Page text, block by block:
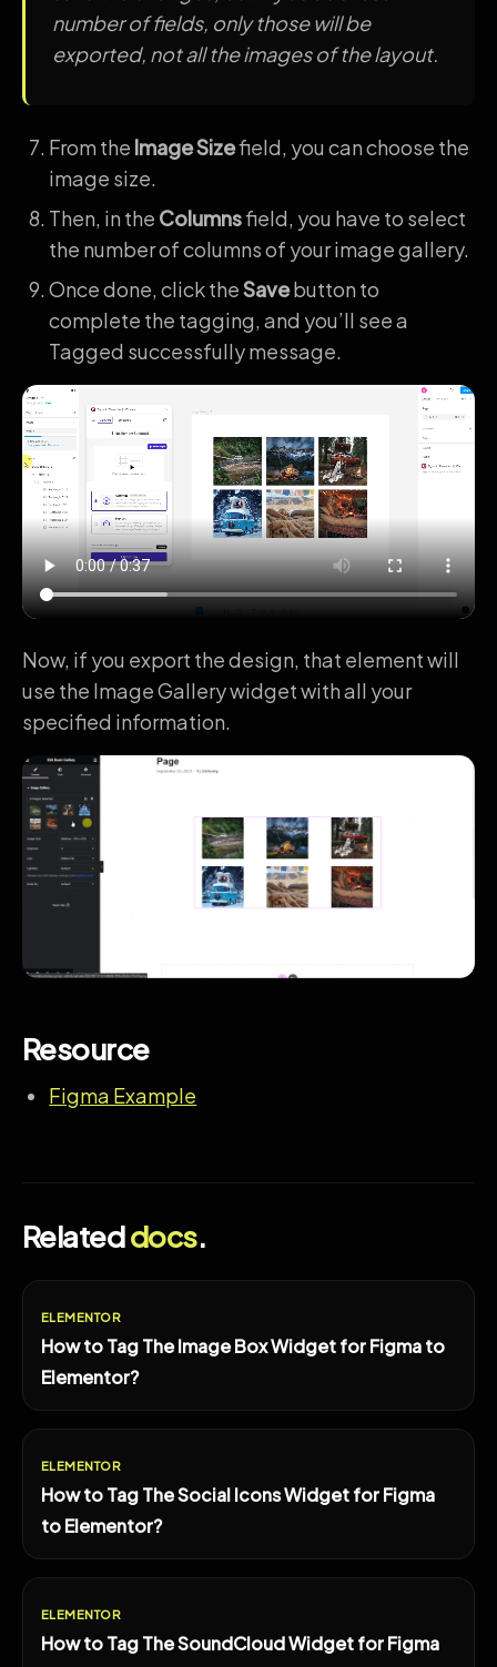
number of fields, only those will be
exported, not all the images of the layout.
From the Image Sizefield, you can choose the
image size.
Then, in the Columnsfield, you have to select
the number of columns of your image gallery.
Once done, click theSavebutton to
complete the tagging, and you’ll see a
Tagged successfully message.
Now, if you export the design, that element will
use the Image Gallery widget with all your
specified information.
Resource
Figma Example
Relateddocs.
ELEMENTOR
How to Tag The Image Box Widget for Figma to
Elementor?
ELEMENTOR
How to Tag The Social Icons Widget for Figma
to Elementor?
ELEMENTOR
How to Tag The SoundCloud Widget for Figma